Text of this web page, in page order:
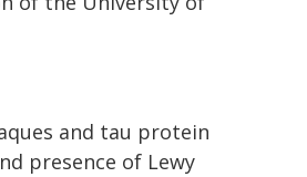
and tau protein
presence of Lewy